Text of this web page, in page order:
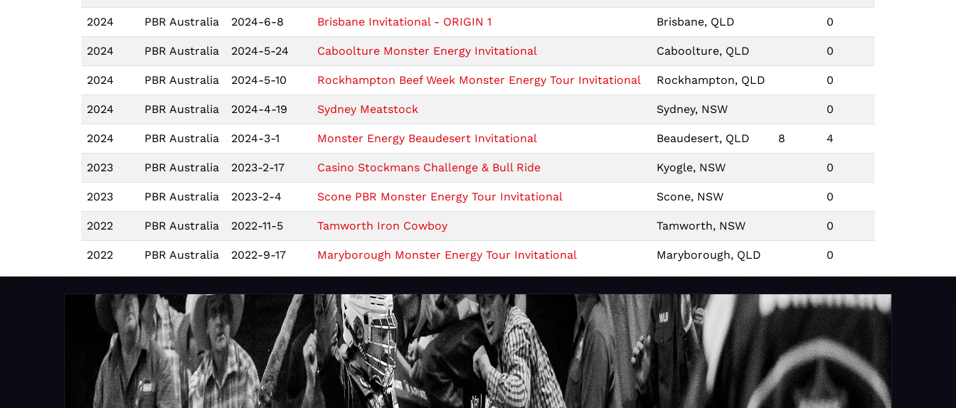
2024 PBR Australia 2024-6-8 Brisbane Invitational - ORIGIN 1 Brisbane, QLD 0
2024 PBR Australia 2024-5-24 Caboolture Monster Energy Invitational Caboolture, QLD 0
2024 PBR Australia 2024-5-10 Rockhampton Beef Week Monster Energy Tour Invitational Rockhampton, QLD 0
2024 PBR Australia 2024-4-19 Sydney Meatstock Sydney, NSW 0
2024 PBR Australia 2024-3-1 Monster Energy Beaudesert Invitational Beaudesert, QLD 8 4
2023 PBR Australia 2023-2-17 Casino Stockmans Challenge & Bull Ride Kyogle, NSW 0
2023 PBR Australia 2023-2-4 Scone PBR Monster Energy Tour Invitational Scone, NSW 0
2022 PBR Australia 2022-11-5 Tamworth Iron Cowboy Tamworth, NSW 0
2022 PBR Australia 2022-9-17 Maryborough Monster Energy Tour Invitational Maryborough, QLD 0
2022 PBR Australia 2022-7-23 PBR Monster Energy Tour Caboolture Invitational Caboolture, QLD 0
2022 PBR Australia 2022-7-16 PBR Monster Energy Tour Cairns Invitational Cairns, QLD 0
2022 PBR Australia 2022-6-18 Mount Isa Show - Saturday Mount Isa, QLD 3
2022 PBR Australia 2022-6-17 Mount Isa Show PBR _Friday Mount Isa, QLD 10 0